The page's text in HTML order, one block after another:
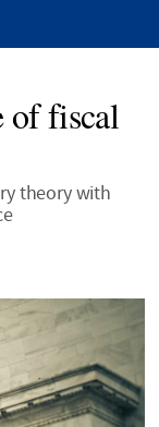
of fiscal
theory with